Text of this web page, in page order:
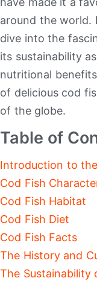
around the world.
dive into the
its sustainability
nutritional
of delicious cod
of the globe.
Table of
Introduction to
Cod Fish
Cod Fish Habitat
Cod Fish Diet
Cod Fish Facts
The History and
The Sustainability